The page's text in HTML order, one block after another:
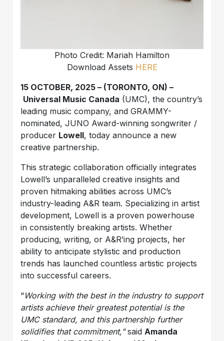
Photo Credit: Mariah Hamilton
Download Assets HERE
15 OCTOBER, 2025 – (TORONTO, ON) –
Universal Music Canada (UMC), the country’s
leading music company, and GRAMMY-
nominated, JUNO Award-winning songwriter /
producer Lowell, today announce a new
creative partnership.
This strategic collaboration officially integrates
Lowell’s unparalleled creative insights and
proven hitmaking abilities across UMC’s
industry-leading A&R team. Specializing in artist
development, Lowell is a proven powerhouse
in consistently breaking artists. Whether
producing, writing, or A&R’ing projects, her
ability to anticipate stylistic and production
trends has launched countless artistic projects
into successful careers.
“Working with the best in the industry to support
artists achieve their greatest potential is the
UMC standard, and this partnership further
solidifies that commitment,”said Amanda